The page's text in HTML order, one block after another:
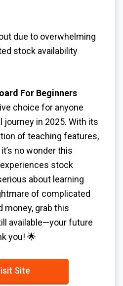
due to overwhelming
stock availability
For Beginners
choice for anyone
in 2025. With its
of teaching features,
no wonder this
stock
about learning
of complicated
money, grab this
available—your future
you! 🌟
Site